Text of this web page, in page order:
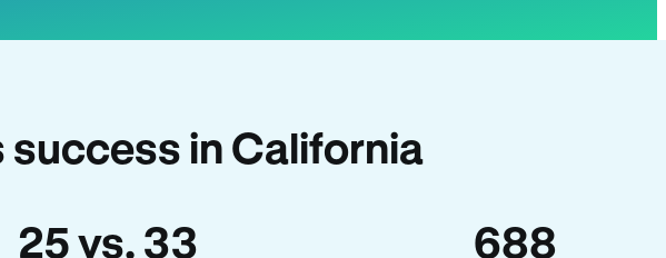
success in California
25 vs. 33 688